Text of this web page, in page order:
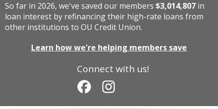
Connect with us!
So far in 2026, we've saved our members $3,014,807 in
loan interest by refinancing their high-rate loans from
other institutions to OU Credit Union.
Learn how we're helping members save